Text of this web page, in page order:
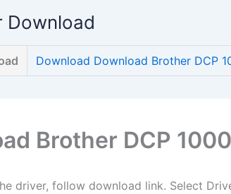
Download
Download Download Brother DCP
Brother DCP
driver, follow download link. Select